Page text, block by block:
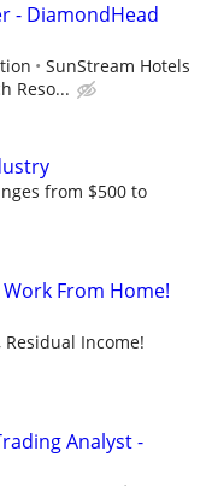
- DiamondHead
SunStream Hotels
Reso...
from $500 to
From Home!
Residual Income!
Analyst -